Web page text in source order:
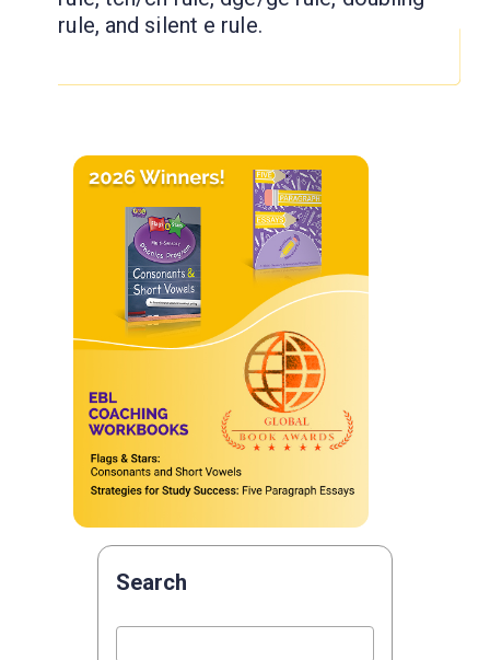
Search
rule, and silent e rule.